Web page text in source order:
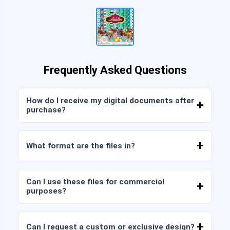
Frequently Asked Questions
How do I receive my digital documents after
purchase?
the link sent to your email.
What format are the files in?
packages also include AI or PDF files.
Can I use these files for commercial
purposes?
as is (without modifications).
Can I request a custom or exclusive design?